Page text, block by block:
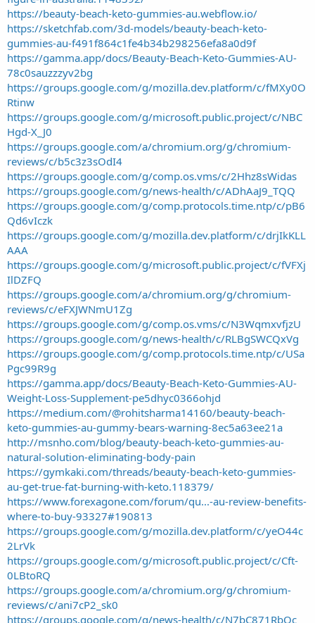
https://beauty-beach-keto-gummies-au.webflow.io/
https://sketchfab.com/3d-models/beauty-beach-keto-
gummies-au-f491f864c1fe4b34b298256efa8a0d9f
https://gamma.app/docs/Beauty-Beach-Keto-Gummies-AU-
78c0sauzzzyv2bg
https://groups.google.com/g/mozilla.dev.platform/c/fMXy0O
Rtinw
https://groups.google.com/g/microsoft.public.project/c/NBC
Hgd-X_J0
https://groups.google.com/a/chromium.org/g/chromium-
reviews/c/b5c3z3sOdI4
https://groups.google.com/g/comp.os.vms/c/2Hhz8sWidas
https://groups.google.com/g/news-health/c/ADhAaJ9_TQQ
https://groups.google.com/g/comp.protocols.time.ntp/c/pB6
Qd6vIczk
https://groups.google.com/g/mozilla.dev.platform/c/drjIkKLL
AAA
https://groups.google.com/g/microsoft.public.project/c/fVFXj
IlDZFQ
https://groups.google.com/a/chromium.org/g/chromium-
reviews/c/eFXJWNmU1Zg
https://groups.google.com/g/comp.os.vms/c/N3WqmxvfjzU
https://groups.google.com/g/news-health/c/RLBgSWCQxVg
https://groups.google.com/g/comp.protocols.time.ntp/c/USa
Pgc99R9g
https://gamma.app/docs/Beauty-Beach-Keto-Gummies-AU-
Weight-Loss-Supplement-pe5dhyc0366ohjd
https://medium.com/@rohitsharma14160/beauty-beach-
keto-gummies-au-gummy-bears-warning-8ec5a63ee21a
http://msnho.com/blog/beauty-beach-keto-gummies-au-
natural-solution-eliminating-body-pain
https://gymkaki.com/threads/beauty-beach-keto-gummies-
au-get-true-fat-burning-with-keto.118379/
https://www.forexagone.com/forum/qu...-au-review-benefits-
where-to-buy-93327#190813
https://groups.google.com/g/mozilla.dev.platform/c/yeO44c
2LrVk
https://groups.google.com/g/microsoft.public.project/c/Cft-
0LBtoRQ
https://groups.google.com/a/chromium.org/g/chromium-
reviews/c/ani7cP2_sk0
https://groups.google.com/g/news-health/c/N7bC871RbOc